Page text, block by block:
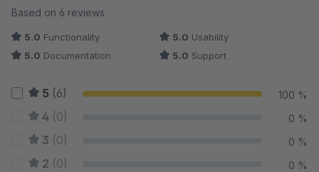
Average rating of 5 out of 5 stars
Based on 6 reviews
5.0 Functionality 5.0 Usability
5.0 Documentation 5.0 Support
5 (6) 100 %
4 (0) 0 %
3 (0) 0 %
2 (0) 0 %